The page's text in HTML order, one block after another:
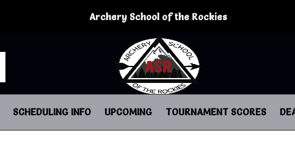
SCHEDULING INFO UPCOMING TOURNAMENT SCORES
Archery School of the Rockies